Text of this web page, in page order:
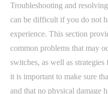
Troubleshooting and
can be difficult if you do not
experience. This section
common problems that may
switches, as well as
it is important to make sure
and that no physical damage